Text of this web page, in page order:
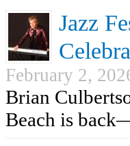
Jazz
February 2,
Brian
Beach is